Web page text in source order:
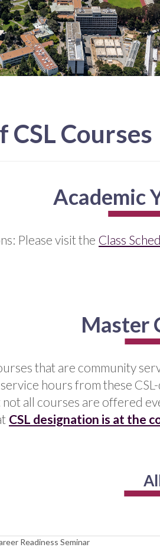
Courses
Academic
Please visit the Class
Master
that are community
hours from these
all courses are offered
CSL designation is at the
Readiness Seminar